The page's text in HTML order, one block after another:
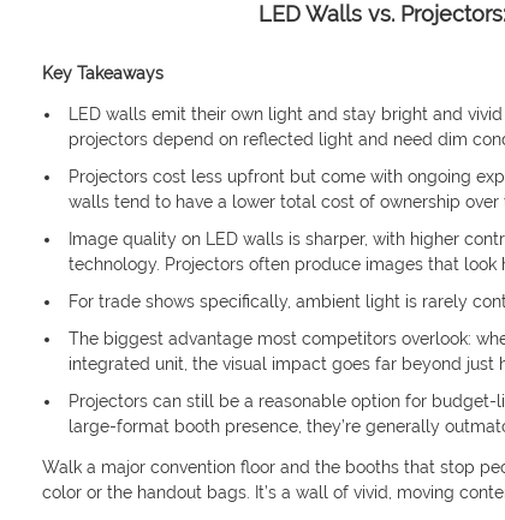
LED Walls vs.
Key Takeaways
LED walls emit their own light and stay bright and
projectors depend on reflected light and need dim
Projectors cost less upfront but come with ongoing
walls tend to have a lower total cost of ownership over
Image quality on LED walls is sharper, with higher
technology. Projectors often produce images that look
For trade shows specifically, ambient light is rarely
The biggest advantage most competitors overlook:
integrated unit, the visual impact goes far beyond just
Projectors can still be a reasonable option for
large-format booth presence, they’re generally
Walk a major convention floor and the booths that stop
color or the handout bags. It’s a wall of vivid, moving